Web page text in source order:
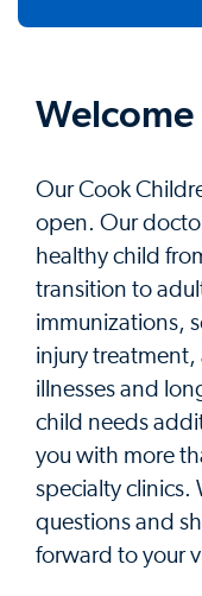
Welcome
Our Cook
open. Our
healthy child
transition to
immunizations,
injury
illnesses and
child needs
you with more
specialty clinics.
questions and
forward to your